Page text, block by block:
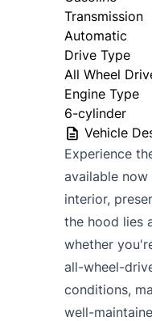
Transmission
Automatic
Drive Type
All Wheel
Engine Type
6-cylinder
Vehicle
Experience
available
interior,
the hood lies
whether
all-wheel-
conditions,
well-